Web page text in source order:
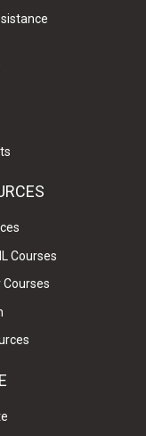
Courses
Courses